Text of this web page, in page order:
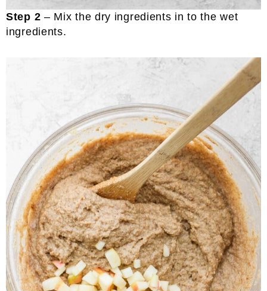
Step 2 – Mix the dry ingredients in to the wet
ingredients.